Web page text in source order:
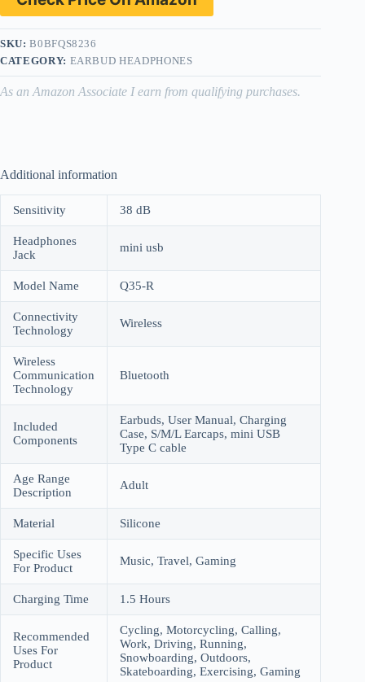
SKU:B0BFQS8236
CATEGORY: EARBUD HEADPHONES
As an Amazon Associate I earn from qualifying purchases.
Additional information
Sensitivity 38 dB
Headphones
Jack
mini usb
Model Name Q35-R
Connectivity
Technology
Wireless
Wireless
Communication
Technology
Bluetooth
Included
Components
Earbuds, User Manual, Charging
Case, S/M/L Earcaps, mini USB
Type C cable
Age Range
Description
Adult
Material Silicone
Specific Uses
For Product
Music, Travel, Gaming
Charging Time 1.5 Hours
Recommended
Uses For
Product
Cycling, Motorcycling, Calling,
Work, Driving, Running,
Snowboarding, Outdoors,
Skateboarding, Exercising, Gaming